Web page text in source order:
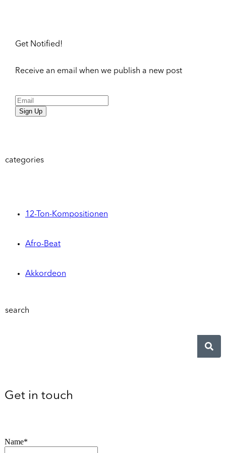
Get Notified!
Receive an email when we publish a new post
Sign Up
categories
12-Ton-Kompositionen
Afro-Beat
Akkordeon
search
Get in touch
Name*